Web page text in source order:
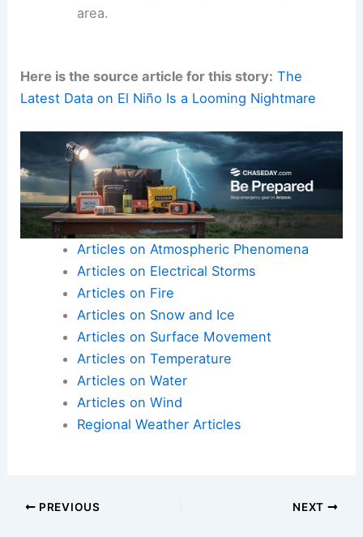
area.
Here is the source article for this story: The
Latest Data on El Niño Is a Looming Nightmare
Articles on Atmospheric Phenomena
Articles on Electrical Storms
Articles on Fire
Articles on Snow and Ice
Articles on Surface Movement
Articles on Temperature
Articles on Water
Articles on Wind
Regional Weather Articles
PREVIOUS NEXT